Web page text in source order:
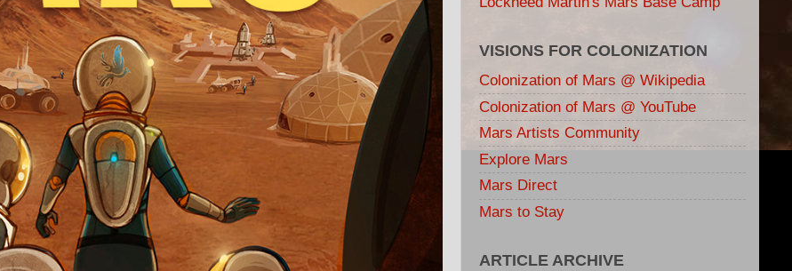
VISIONS FOR COLONIZATION
Colonization of Mars @ Wikipedia
Colonization of Mars @ YouTube
Mars Artists Community
Explore Mars
Mars Direct
Mars to Stay
ARTICLE ARCHIVE